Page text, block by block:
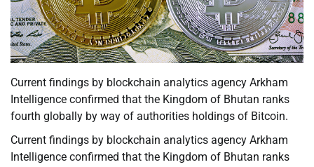
Current findings by blockchain analytics agency Arkham
Intelligence confirmed that the Kingdom of Bhutan ranks
fourth globally by way of authorities holdings of Bitcoin.
Current findings by blockchain analytics agency Arkham
Intelligence confirmed that the Kingdom of Bhutan ranks